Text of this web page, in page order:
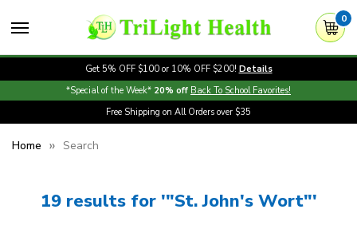
0
Get 5% OFF $100 or 10% OFF $200! Details
*Special of the Week* 20% off Back To School Favorites!
Free Shipping on All Orders over $35
Home Search
19 results for '"St. John's Wort"'